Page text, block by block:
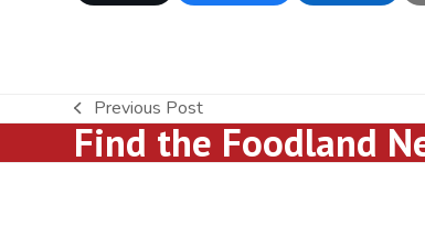
previous
post:
Previous Post
Find the Foodland